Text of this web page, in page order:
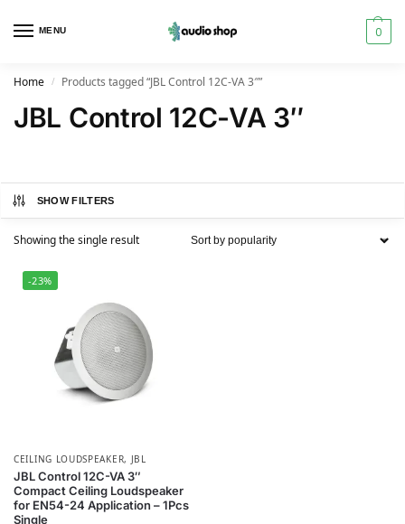
MENU 0
Home / Products tagged “JBL Control 12C-VA 3″”
JBL Control 12C-VA 3″
SHOW FILTERS
Showing the single result
-23%
CEILING LOUDSPEAKER, JBL
JBL Control 12C-VA 3″
Compact Ceiling Loudspeaker
for EN54-24 Application – 1Pcs
Single